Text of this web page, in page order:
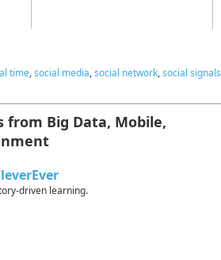
time,social media,social network,social signals
Big Data, Mobile,
driven learning.